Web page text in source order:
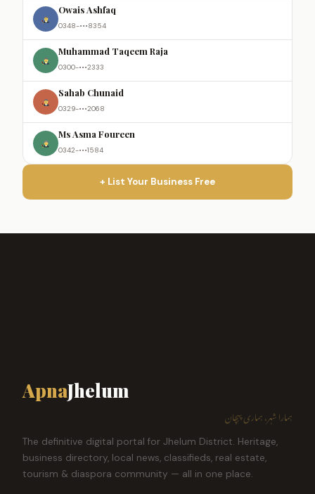
Owais Ashfaq
0348-•••8354
Muhammad Taqeem Raja
0300-•••2333
Sahab Chunaid
0329-•••2068
Ms Asma Foureen
0342-•••1584
+ List Your Business Free
ApnaJhelum
ہمارا شہر، ہماری پہچان
The definitive digital portal for Jhelum District. Heritage,
business directory, local news, classifieds, real estate,
tourism & diaspora community — all in one place.